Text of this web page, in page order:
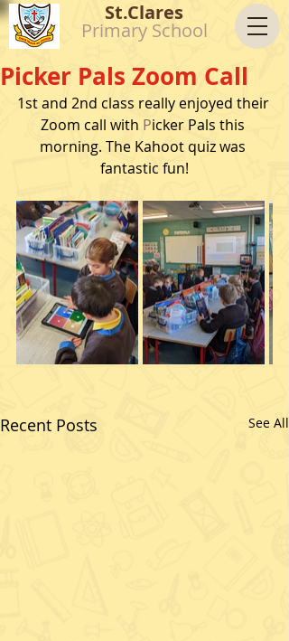
St.Clares
Primary School
Picker Pals Zoom Call
1st and 2nd class really enjoyed their
Zoom call with Picker Pals this
morning. The Kahoot quiz was
fantastic fun!
Recent Posts See All